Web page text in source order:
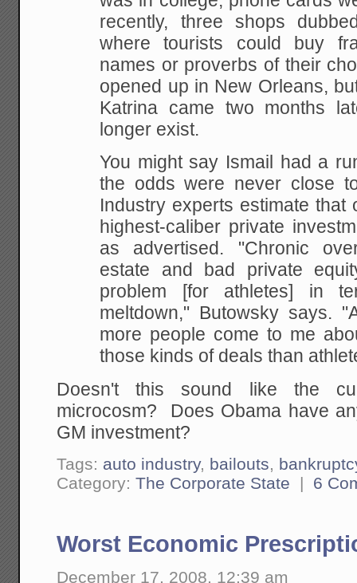
recently, three shops
where tourists could buy
names or proverbs of their
opened up in New Orleans,
Katrina came two months
longer exist.
You might say Ismail had a
the odds were never close
Industry experts estimate
highest-caliber private
as advertised. "Chronic
estate and bad private
problem [for athletes] in
meltdown," Butowsky says.
more people come to me
those kinds of deals than
Doesn't this sound like the
microcosm? Does Obama have
GM investment?
Tags: auto industry, bailouts,
Category:The Corporate State | 6
Worst Economic
December 17, 2008, 12:39 am